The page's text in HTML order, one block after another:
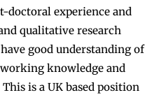
doctoral experience and
qualitative research
good understanding of
working knowledge and
is a UK based position